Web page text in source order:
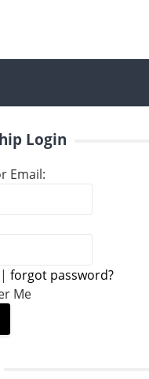
Login
Email:
forgot password?
Me